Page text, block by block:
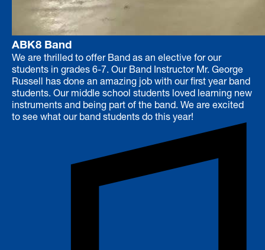
ABK8 Band
We are thrilled to offer Band as an elective for our
students in grades 6-7. Our Band Instructor Mr. George
Russell has done an amazing job with our first year band
students. Our middle school students loved learning new
instruments and being part of the band. We are excited
to see what our band students do this year!